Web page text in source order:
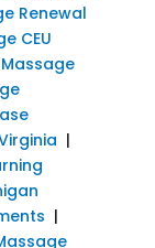
Renewal
CEU
|
|